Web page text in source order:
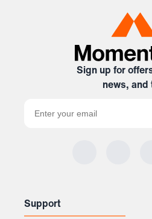
Sign up for
news, and
Support